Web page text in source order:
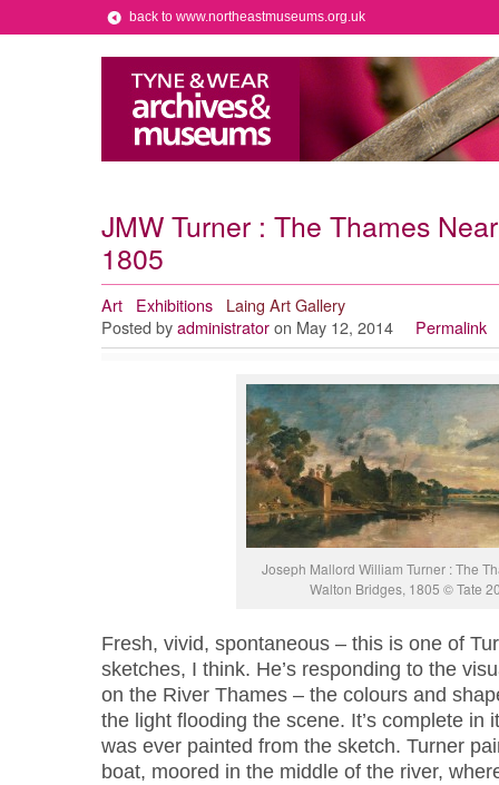
back to www.northeastmuseums.org.uk
JMW Turner : The Thames
1805
Art Exhibitions
Laing Art Gallery
Posted by administrator on May 12, 2014 Permalink
Joseph Mallord William Turner : The
Walton Bridges, 1805 © Tate
Fresh, vivid, spontaneous – this is one of
sketches, I think. He’s responding to the
on the River Thames – the colours and
the light flooding the scene. It’s complete in
was ever painted from the sketch. Turner
boat, moored in the middle of the river,